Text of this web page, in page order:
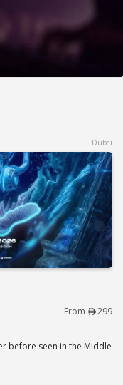
Dubai
From 299
before seen in the Middle